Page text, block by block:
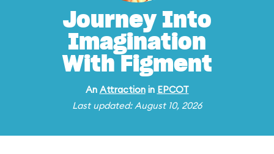
Journey Into
Imagination
With Figment
An Attractionin EPCOT
Last updated: August 10, 2026